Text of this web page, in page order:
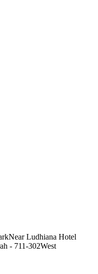
Near Ludhiana Hotel
- 711-302West